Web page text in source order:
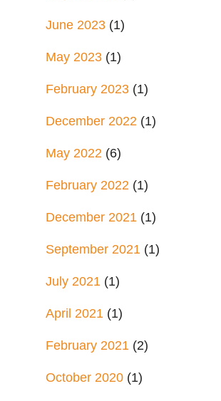
June 2023 (1)
May 2023 (1)
February 2023 (1)
December 2022 (1)
May 2022 (6)
February 2022 (1)
December 2021 (1)
September 2021 (1)
July 2021 (1)
April 2021 (1)
February 2021 (2)
October 2020 (1)